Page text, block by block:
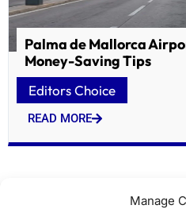
Manage
Palma de Mallorca
Money-Saving Tips
Editors Choice
READ MORE